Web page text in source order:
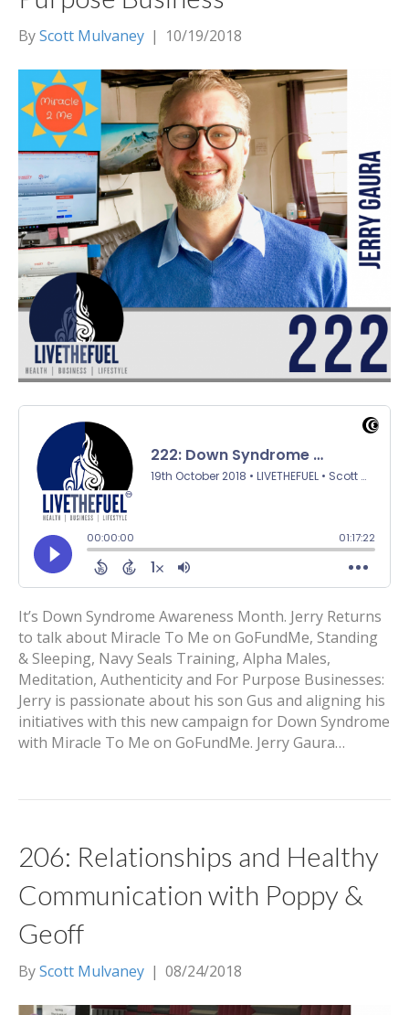
ByScott Mulvaney | 10/19/2018
It’s Down Syndrome Awareness Month. Jerry Returns
to talk about Miracle To Me on GoFundMe, Standing
& Sleeping, Navy Seals Training, Alpha Males,
Meditation, Authenticity and For Purpose Businesses:
Jerry is passionate about his son Gus and aligning his
initiatives with this new campaign for Down Syndrome
with Miracle To Me on GoFundMe. Jerry Gaura…
206: Relationships and Healthy
Communication with Poppy &
Geoff
ByScott Mulvaney | 08/24/2018